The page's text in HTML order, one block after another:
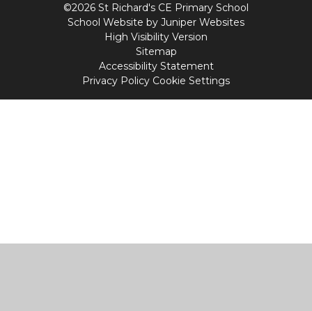
©2026 St Richard's CE Primary School
School Website by Juniper Websites
High Visibility Version
Sitemap
Accessibility Statement
Privacy Policy Cookie Settings